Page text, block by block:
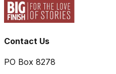
Contact Us
PO Box 8278